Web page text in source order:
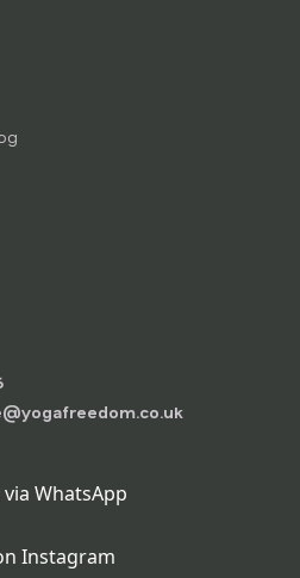
WhatsApp
Instagram